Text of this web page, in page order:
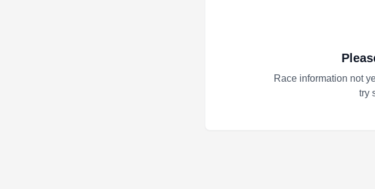
Race information not
try